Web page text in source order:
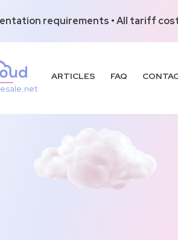
requirements • All tariff
ARTICLES FAQ